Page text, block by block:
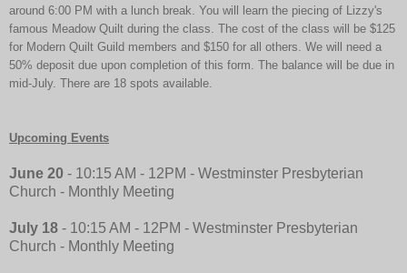
around 6:00 PM with a lunch break. You will learn the piecing of Lizzy's
famous Meadow Quilt during the class. The cost of the class will be $125
for Modern Quilt Guild members and $150 for all others. We will need a
50% deposit due upon completion of this form. The balance will be due in
mid-July. There are 18 spots available.
Upcoming Events
June 20 - 10:15 AM - 12PM - Westminster Presbyterian
Church - Monthly Meeting
July 18 - 10:15 AM - 12PM - Westminster Presbyterian
Church - Monthly Meeting